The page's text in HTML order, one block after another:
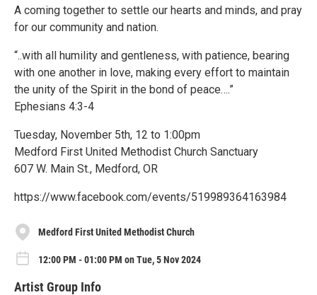
A coming together to settle our hearts and minds, and pray
for our community and nation.
“..with all humility and gentleness, with patience, bearing
with one another in love, making every effort to maintain
the unity of the Spirit in the bond of peace….”
Ephesians 4:3-4
Tuesday, November 5th, 12 to 1:00pm
Medford First United Methodist Church Sanctuary
607 W. Main St., Medford, OR
https://www.facebook.com/events/519989364163984
Medford First United Methodist Church
12:00 PM - 01:00 PM on Tue, 5 Nov 2024
Artist Group Info